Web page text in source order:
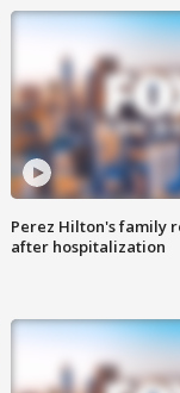
Perez Hilton's family
after hospitalization